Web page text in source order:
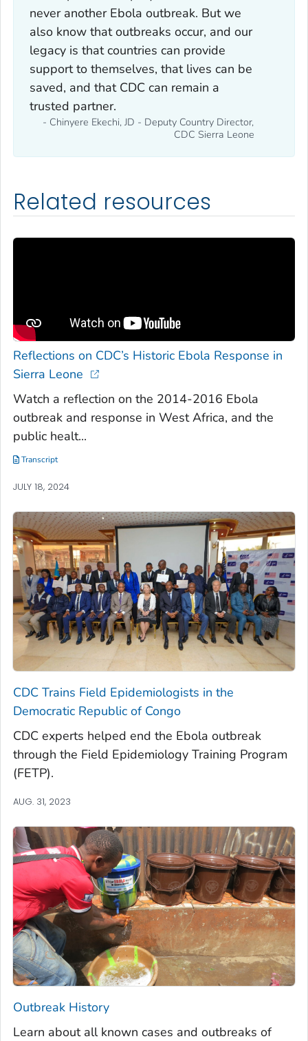
never another Ebola outbreak. But we
also know that outbreaks occur, and our
legacy is that countries can provide
support to themselves, that lives can be
saved, and that CDC can remain a
trusted partner.
- Chinyere Ekechi, JD - Deputy Country Director,
CDC Sierra Leone
Related resources
Reflections on CDC’s Historic Ebola Response in
Sierra Leone
Watch a reflection on the 2014-2016 Ebola
outbreak and response in West Africa, and the
public healt...
Transcript
JULY 18, 2024
CDC Trains Field Epidemiologists in the
Democratic Republic of Congo
CDC experts helped end the Ebola outbreak
through the Field Epidemiology Training Program
(FETP).
AUG. 31, 2023
Outbreak History
Learn about all known cases and outbreaks of